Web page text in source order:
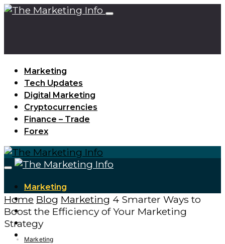
Marketing
Tech Updates
Digital Marketing
Cryptocurrencies
Finance – Trade
Forex
Marketing
Tech Updates
Digital Marketing
Cryptocurrencies
Finance – Trade
Home Blog Marketing 4 Smarter Ways to
Boost the Efficiency of Your Marketing
Strategy
Marketing